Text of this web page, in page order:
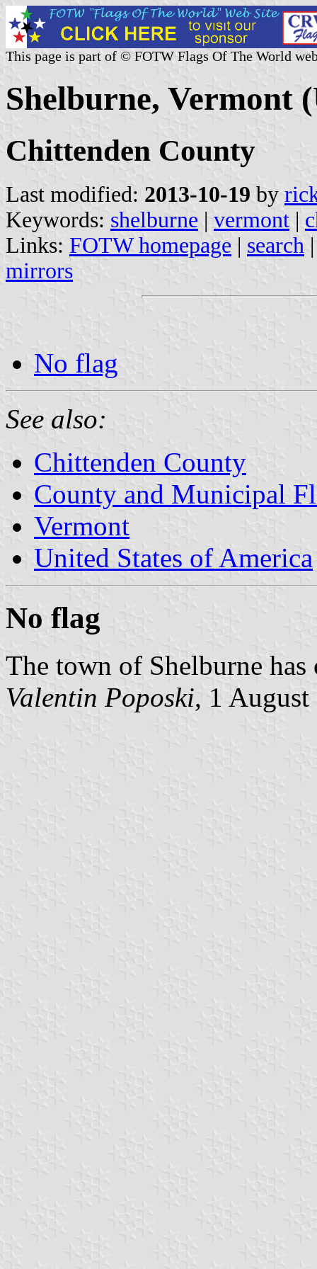
This page is part of © FOTW Flags Of The World
Shelburne, Vermont
Chittenden County
Last modified: 2013-10-19 by
Keywords: shelburne | vermont |
Links: FOTW homepage | search
mirrors
No flag
See also:
Chittenden County
County and Municipal
Vermont
United States of America
No flag
The town of Shelburne
Valentin Poposki, 1 August